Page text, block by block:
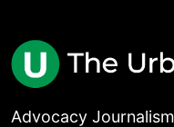
Advocacy